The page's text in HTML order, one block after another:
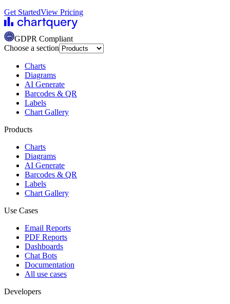
Get StartedView Pricing
GDPR Compliant
Choose a section
Charts
Diagrams
AI Generate
Barcodes & QR
Labels
Chart Gallery
Products
Charts
Diagrams
AI Generate
Barcodes & QR
Labels
Chart Gallery
Use Cases
Email Reports
PDF Reports
Dashboards
Chat Bots
Documentation
All use cases
Developers